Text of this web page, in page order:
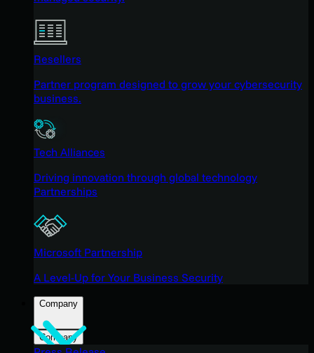
Resellers
Partner program designed to grow your cybersecurity
business.
Tech Alliances
Driving innovation through global technology
Partnerships
Microsoft Partnership
A Level-Up for Your Business Security
Company
Company